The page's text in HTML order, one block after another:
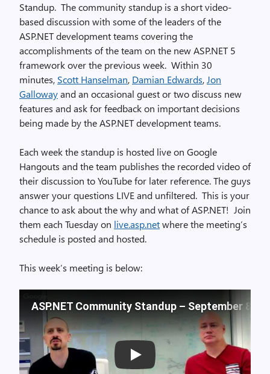
Standup. The community standup is a short video-
based discussion with some of the leaders of the
ASP.NET development teams covering the
accomplishments of the team on the new ASP.NET 5
framework over the previous week. Within 30
minutes, Scott Hanselman, Damian Edwards, Jon
Gallowayand an occasional guest or two discuss new
features and ask for feedback on important decisions
being made by the ASP.NET development teams.
Each week the standup is hosted live on Google
Hangouts and the team publishes the recorded video of
their discussion to YouTube for later reference. The guys
answer your questions LIVE and unfiltered. This is your
chance to ask about the why and what of ASP.NET! Join
them each Tuesday on live.asp.netwhere the meeting’s
schedule is posted and hosted.
This week’s meeting is below:
ASP.NET Community Standup – September 8,
Play